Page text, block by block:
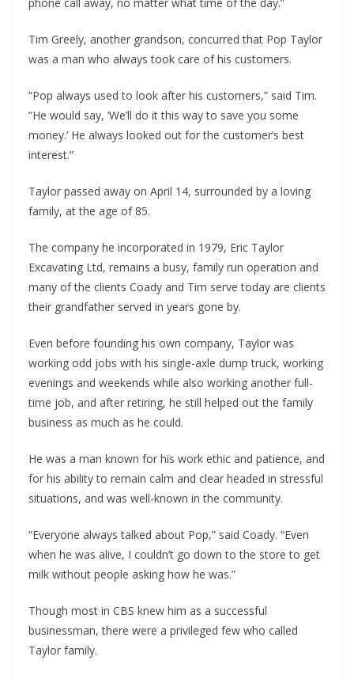
Tim Greely, another grandson, concurred that Pop Taylor
was a man who always took care of his customers.
“Pop always used to look after his customers,” said Tim.
“He would say, ‘We’ll do it this way to save you some
money.’ He always looked out for the customer’s best
interest.”
Taylor passed away on April 14, surrounded by a loving
family, at the age of 85.
The company he incorporated in 1979, Eric Taylor
Excavating Ltd, remains a busy, family run operation and
many of the clients Coady and Tim serve today are clients
their grandfather served in years gone by.
Even before founding his own company, Taylor was
working odd jobs with his single-axle dump truck, working
evenings and weekends while also working another full-
time job, and after retiring, he still helped out the family
business as much as he could.
He was a man known for his work ethic and patience, and
for his ability to remain calm and clear headed in stressful
situations, and was well-known in the community.
“Everyone always talked about Pop,” said Coady. “Even
when he was alive, I couldn’t go down to the store to get
milk without people asking how he was.”
Though most in CBS knew him as a successful
businessman, there were a privileged few who called
Taylor family.